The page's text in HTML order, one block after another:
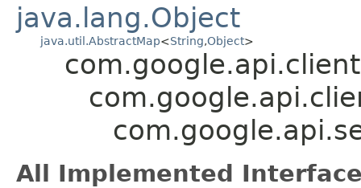
java.lang.Object
java.util.AbstractMap<String,Object>
All Implemented